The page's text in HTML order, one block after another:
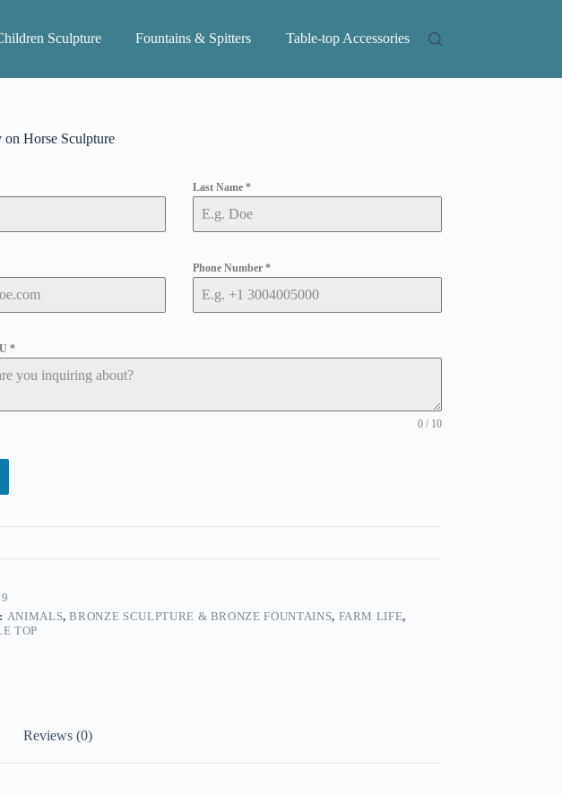
Sculpture Fountains & Spitters Table-top Accessories
on Horse Sculpture
Last Name*
Phone Number*
*
0 / 10
ANIMALS,BRONZE SCULPTURE & BRONZE FOUNTAINS, FARM LIFE,
TOP
Reviews (0)